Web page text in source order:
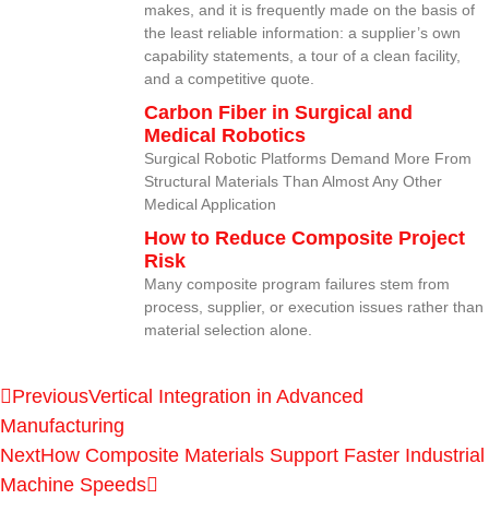
makes, and it is frequently made on the basis of
the least reliable information: a supplier’s own
capability statements, a tour of a clean facility,
and a competitive quote.
Carbon Fiber in Surgical and
Medical Robotics
Surgical Robotic Platforms Demand More From
Structural Materials Than Almost Any Other
Medical Application
How to Reduce Composite Project
Risk
Many composite program failures stem from
process, supplier, or execution issues rather than
material selection alone.
PreviousVertical Integration in Advanced
Manufacturing
NextHow Composite Materials Support Faster Industrial
Machine Speeds